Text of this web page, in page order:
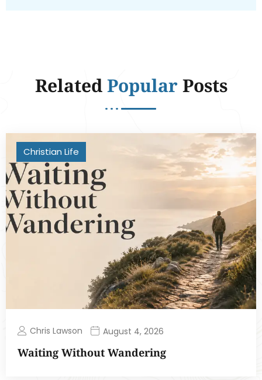
RelatedPopularPosts
Christian Life
Chris Lawson August 4, 2026
Waiting Without Wandering